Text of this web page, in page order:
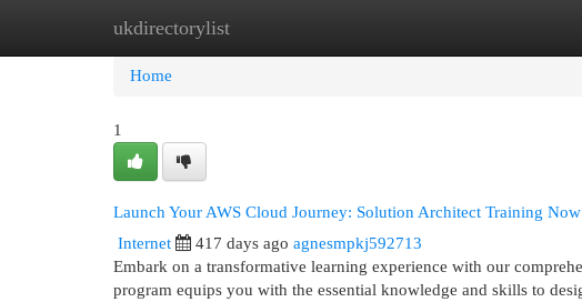
ukdirectorylist
Home New Site Listings
Home
1
Launch Your AWS Cloud Journey: Solution Architect Training Now
Internet 417 days ago agnesmpkj592713
Embark on a transformative learning experience with our
program equips you with the essential knowledge and skills to